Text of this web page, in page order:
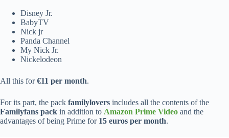
Disney Jr.
BabyTV
Nick jr
Panda Channel
My Nick Jr.
Nickelodeon
All this for€11 per month.
For its part, the pack familylovers includes all the contents of the
Familyfans pack in addition to Amazon Prime Video and the
advantages of being Prime for 15 euros per month.